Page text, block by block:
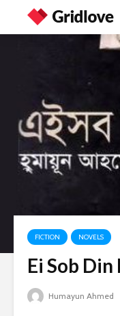
FICTION NOVELS
Ei Sob
Humayun Ahmed